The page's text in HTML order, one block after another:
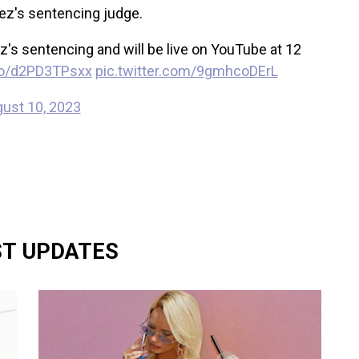
sentencing judge.
sentencing and will be live on YouTube at 12
d2PD3TPsxx pic.twitter.com/9gmhcoDErL
10, 2023
UPDATES